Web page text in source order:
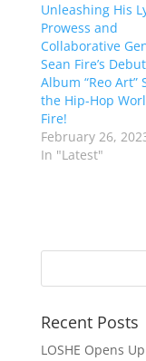
Unleashing His
Prowess and
Collaborative
Sean Fire’s Debut
Album “Reo Art”
the Hip-Hop
Fire!
February 26,
In "Latest"
Recent Posts
LOSHE Opens